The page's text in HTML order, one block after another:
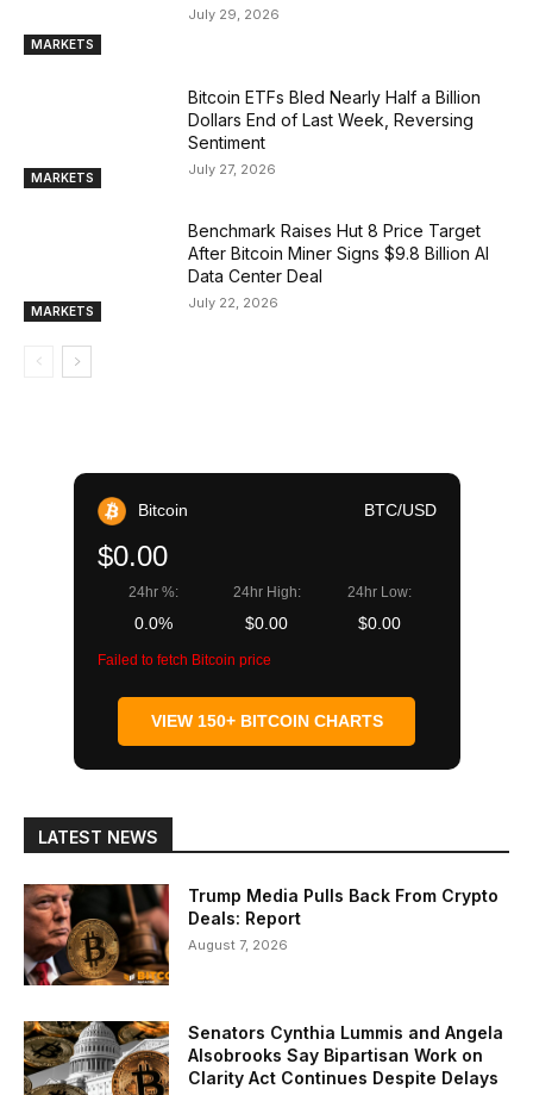
MARKETS
July 29, 2026
MARKETS
Bitcoin ETFs Bled Nearly Half a Billion
Dollars End of Last Week, Reversing
Sentiment
July 27, 2026
MARKETS
Benchmark Raises Hut 8 Price Target
After Bitcoin Miner Signs $9.8 Billion AI
Data Center Deal
July 22, 2026
Bitcoin BTC/USD
$0.00
24hr %:
0.0%
24hr High:
$0.00
24hr Low:
$0.00
Failed to fetch Bitcoin price
VIEW 150+ BITCOIN CHARTS
LATEST NEWS
Trump Media Pulls Back From Crypto
Deals: Report
August 7, 2026
Senators Cynthia Lummis and Angela
Alsobrooks Say Bipartisan Work on
Clarity Act Continues Despite Delays